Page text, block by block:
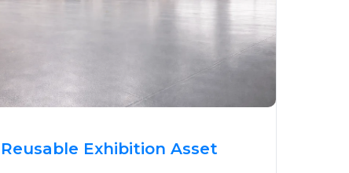
Reusable Exhibition Asset